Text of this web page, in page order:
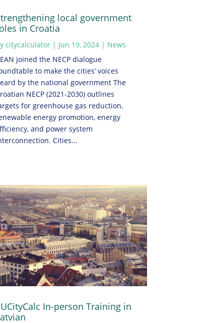
local government
in Croatia
citycalculator| Jun 19, 2024| News
joined the NECP dialogue
to make the cities’ voices
by the national government The
NECP (2021-2030) outlines
for greenhouse gas reduction,
energy promotion, energy
and power system
Cities...
In-person Training in